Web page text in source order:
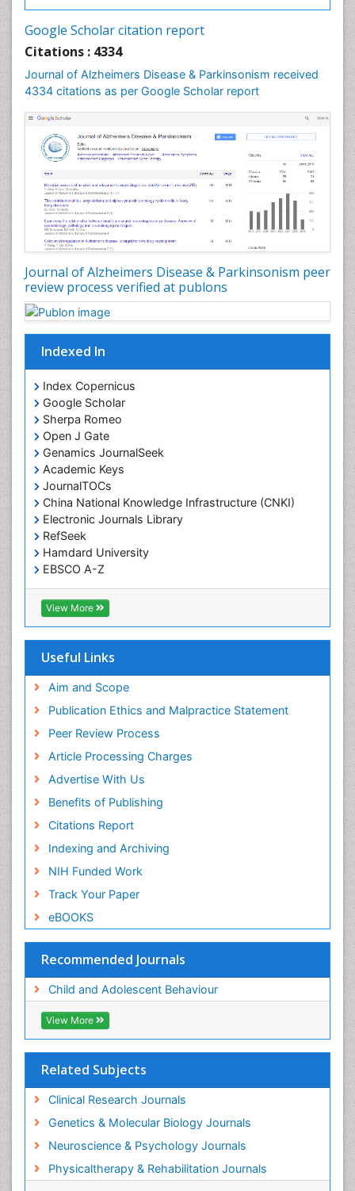
Google Scholar citation report
Citations : 4334
Journal of Alzheimers Disease & Parkinsonism received
4334 citations as per Google Scholar report
Journal of Alzheimers Disease & Parkinsonism peer
review process verified at publons
Indexed In
Index Copernicus
Google Scholar
Sherpa Romeo
Open J Gate
Genamics JournalSeek
Academic Keys
JournalTOCs
China National Knowledge Infrastructure (CNKI)
Electronic Journals Library
RefSeek
Hamdard University
EBSCO A-Z
OCLC- WorldCat
SWB online catalog
Virtual Library of Biology (vifabio)
Geneva Foundation for Medical Education and
Euro Pub
View More
Useful Links
Aim and Scope
Publication Ethics and Malpractice Statement
Peer Review Process
Article Processing Charges
Advertise With Us
Benefits of Publishing
Citations Report
Indexing and Archiving
NIH Funded Work
Track Your Paper
eBOOKS
Recommended Journals
Child and Adolescent Behaviour
View More
Related Subjects
Clinical Research Journals
Genetics & Molecular Biology Journals
Neuroscience & Psychology Journals
Physicaltherapy & Rehabilitation Journals